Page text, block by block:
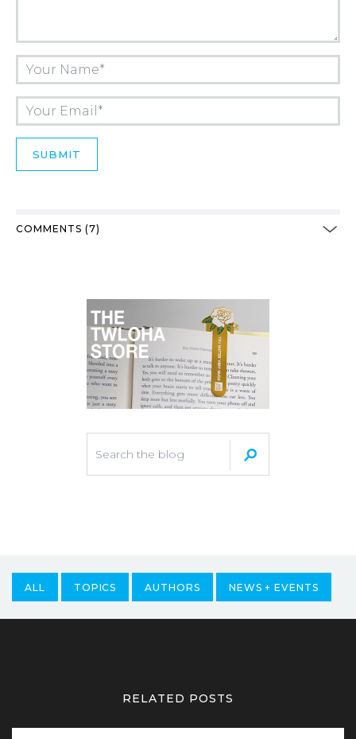
COMMENTS (7)
ALL TOPICS AUTHORS NEWS + EVENTS
RELATED POSTS